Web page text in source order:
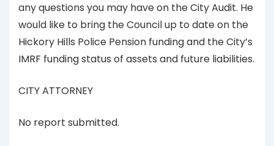
any questions you may have on the City Audit. He
would like to bring the Council up to date on the
Hickory Hills Police Pension funding and the City’s
IMRF funding status of assets and future liabilities.
CITY ATTORNEY
No report submitted.